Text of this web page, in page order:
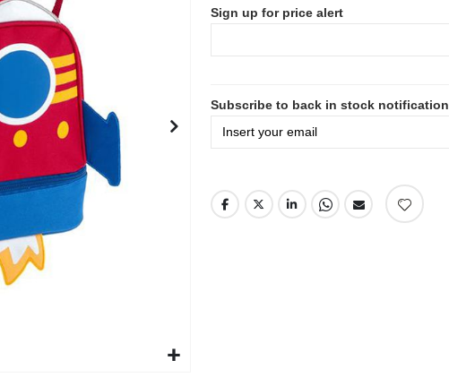
Sign up for price alert
Subscribe to back in stock notification